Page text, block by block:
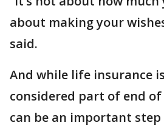
about making your
said.
And while life insurance
considered part of end
can be an important